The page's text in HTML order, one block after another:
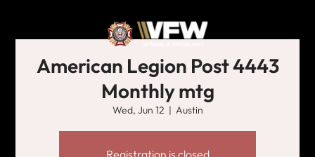
American Legion Post 4443
Monthly mtg
Wed, Jun 12
  |
Austin
Registration is closed